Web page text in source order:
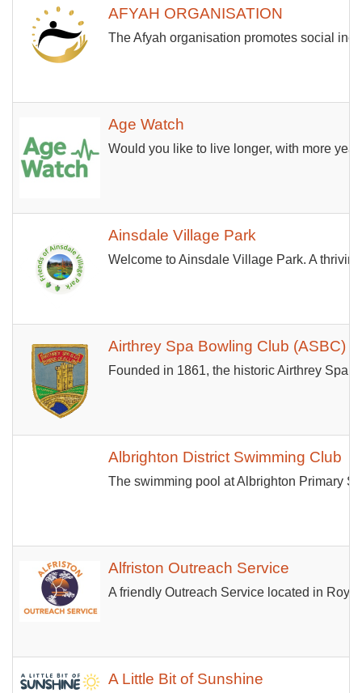
AFYAH ORGANISATION
The Afyah organisation promotes social
Age Watch
Would you like to live longer, with more
Ainsdale Village Park
Welcome to Ainsdale Village Park. A
Airthrey Spa Bowling Club (ASBC)
Founded in 1861, the historic Airthrey Spa
Albrighton District Swimming Club
The swimming pool at Albrighton Primary
Alfriston Outreach Service
A friendly Outreach Service located in
A Little Bit of Sunshine